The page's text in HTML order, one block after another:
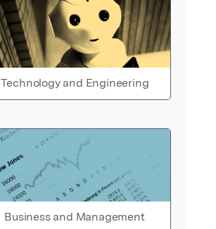
Technology and Engineering
Business and Management